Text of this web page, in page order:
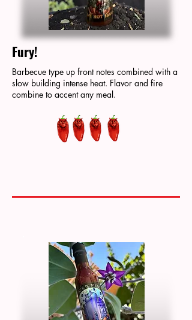
Fury!
Barbecue type up front notes combined with a
slow building intense heat. Flavor and fire
combine to accent any meal.